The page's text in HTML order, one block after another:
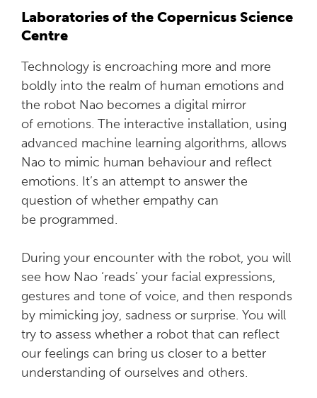
Laboratories of the Copernicus Science
Centre
Technology is encroaching more and more
boldly into the realm of human emotions and
the robot Nao becomes a digital mirror
of emotions. The interactive installation, using
advanced machine learning algorithms, allows
Nao to mimic human behaviour and reflect
emotions. It’s an attempt to answer the
question of whether empathy can
be programmed.
During your encounter with the robot, you will
see how Nao ‘reads’ your facial expressions,
gestures and tone of voice, and then responds
by mimicking joy, sadness or surprise. You will
try to assess whether a robot that can reflect
our feelings can bring us closer to a better
understanding of ourselves and others.